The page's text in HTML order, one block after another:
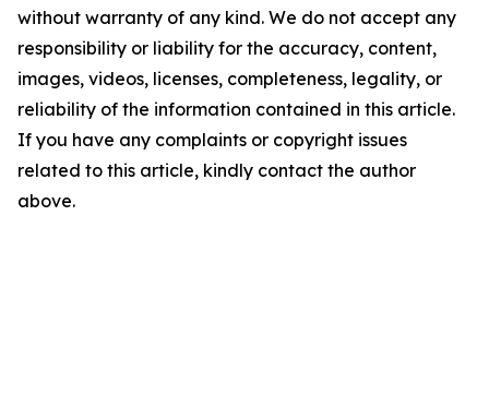
without warranty of any kind. We do not accept any
responsibility or liability for the accuracy, content,
images, videos, licenses, completeness, legality, or
reliability of the information contained in this article.
If you have any complaints or copyright issues
related to this article, kindly contact the author
above.